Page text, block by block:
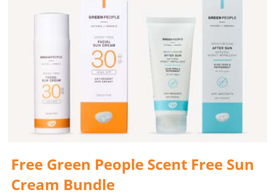
Free Green People Scent Free Sun
Cream Bundle